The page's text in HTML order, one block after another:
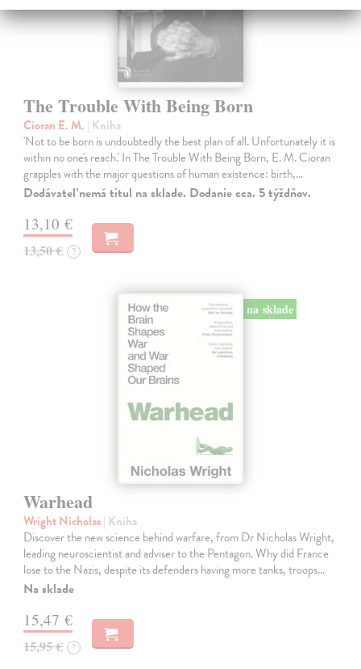
The Trouble With Being Born
Cioran E. M. | Kniha
'Not to be born is undoubtedly the best plan of all. Unfortunately it is
within no one's reach.' In The Trouble With Being Born, E. M. Cioran
grapples with the major questions of human existence: birth,…
Dodávateľ nemá titul na sklade. Dodanie cca. 5 týždňov.
13,10 €
13,50 € ?
na sklade
Warhead
Wright Nicholas| Kniha
Discover the new science behind warfare, from Dr Nicholas Wright,
leading neuroscientist and adviser to the Pentagon. Why did France
lose to the Nazis, despite its defenders having more tanks, troops…
Na sklade
15,47 €
15,95 € ?